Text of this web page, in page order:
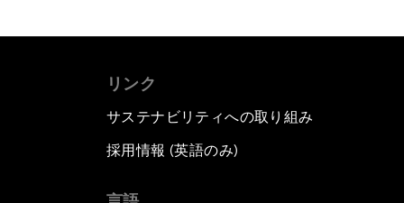
リンク
サステナビリティへの取り組み
採用情報 (英語のみ)